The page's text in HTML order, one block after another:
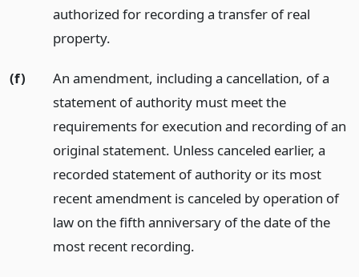
authorized for recording a transfer of real
property.
(f)
An amendment, including a cancellation, of a
statement of authority must meet the
requirements for execution and recording of an
original statement. Unless canceled earlier, a
recorded statement of authority or its most
recent amendment is canceled by operation of
law on the fifth anniversary of the date of the
most recent recording.